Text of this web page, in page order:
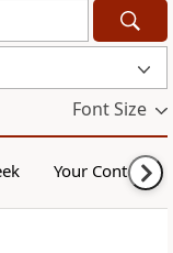
Font Size
Your Content